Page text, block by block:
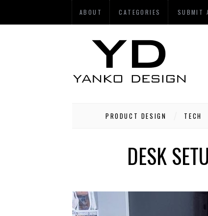
ABOUT CATEGORIES SUBMIT
PRODUCT DESIGN TECH
DESK